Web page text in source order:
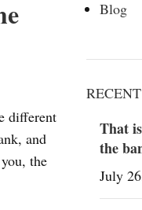
different
and
the
Blog
That
the
July